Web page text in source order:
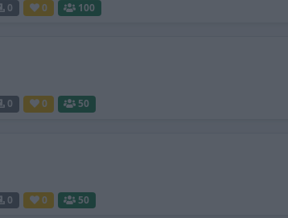
0 0 100
0 0 50
0 0 50